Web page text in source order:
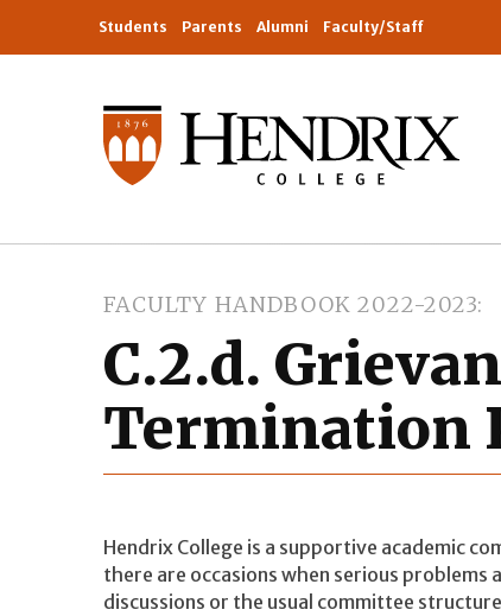
Students Parents Alumni Faculty/Staff
FACULTY HANDBOOK 2022-2023
C.2.d.
Termination
Hendrix College is a supportive academic
there are occasions when serious
discussions or the usual committee